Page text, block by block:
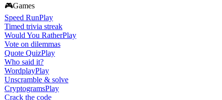
🎮Games
Speed RunPlay
Timed trivia streak
Would You RatherPlay
Vote on dilemmas
Quote QuizPlay
Who said it?
WordplayPlay
Unscramble & solve
CryptogramsPlay
Crack the code